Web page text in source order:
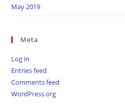
May 2019
Meta
Log in
Entries feed
Comments feed
WordPress.org